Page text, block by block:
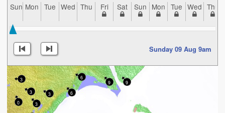
Sun Mon Tue Wed Thu Fri Sat Sun Mon Tue Wed Thu
Sunday 09 Aug 9am
3
6
9
3
9
6
3
0
3